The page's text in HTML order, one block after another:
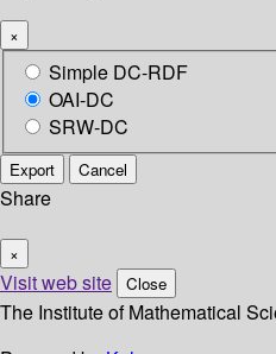
×
Simple DC-RDF
OAI-DC
SRW-DC
Export Cancel
Share
×
Visit web site Close
The Institute of Mathematical